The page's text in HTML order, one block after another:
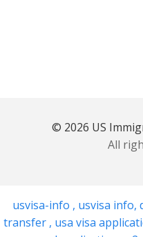
© 2026 US
All
usvisa-info , usvisa info,
transfer , usa visa